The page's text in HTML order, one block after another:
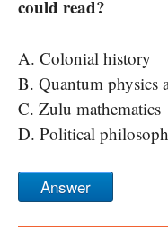
could read?
A. Colonial history
B. Quantum physics
C. Zulu mathematics
D. Political
Answer